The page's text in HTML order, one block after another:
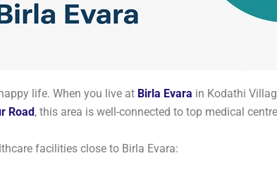
life. When you live at Birla Evara in Kodathi
Road, this area is well-connected to top medical
facilities close to Birla Evara: